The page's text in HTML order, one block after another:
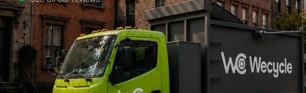
• Careers
•Chat with Us
Get Free Quote